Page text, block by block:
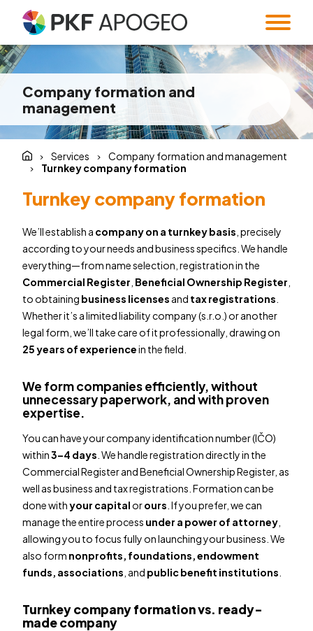
Services
Taxes
Accounting
Expert Institute &
Valuation
Strategy
and M&A
Audit
Forensic Audit
Companies
Regulatory &
compliance
Public
procurement
System and
Software
Solutions
Familly Office
About us
Company profile
People
Quality
standards
Corporate
information
Blog
Twenty5years
CZ/EN
Contacts
Company formation and
management
Services
Company formation and management
Turnkey company formation
Turnkey company formation
We’ll establish a company on a turnkey basis , precisely
according to your needs and business specifics. We handle
everything—from name selection, registration in the
Commercial Register Beneficial Ownership Register
to obtaining business licenses and tax registrations
Whether it’s a limited liability company (s.r.o.) or another
legal form, we’ll take care of it professionally, drawing on
25 years of experiencein the field.
We form companies efficiently, without
unnecessary paperwork, and with proven
expertise.
You can have your company identification number (IČO)
within3–4 days . We handle registration directly in the
Commercial Register and Beneficial Ownership Register, as
well as business and tax registrations. Formation can be
done withyour capitalorours . If you prefer, we can
manage the entire process under a power of attorney,
allowing you to focus fully on launching your business. We
also form nonprofits, foundations, endowment
funds, associations , and public benefit institutions
Turnkey company formation vs. ready-
made company